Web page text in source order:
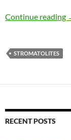
Continue reading
STROMATOLITES
RECENT POSTS